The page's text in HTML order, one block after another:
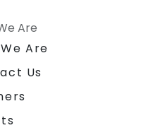
Are
Are
Us